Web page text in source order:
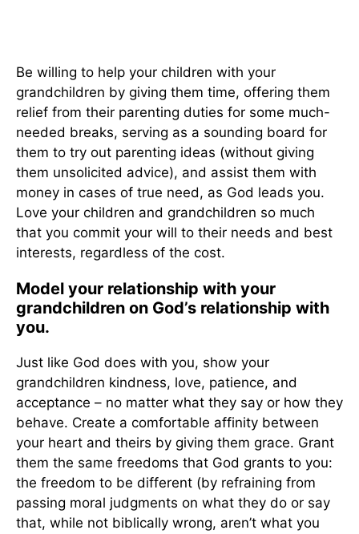
Be willing to help your children with your
grandchildren by giving them time, offering them
relief from their parenting duties for some much-
needed breaks, serving as a sounding board for
them to try out parenting ideas (without giving
them unsolicited advice), and assist them with
money in cases of true need, as God leads you.
Love your children and grandchildren so much
that you commit your will to their needs and best
interests, regardless of the cost.
Model your relationship with your
grandchildren on God’s relationship with
you.
Just like God does with you, show your
grandchildren kindness, love, patience, and
acceptance – no matter what they say or how they
behave. Create a comfortable affinity between
your heart and theirs by giving them grace. Grant
them the same freedoms that God grants to you:
the freedom to be different (by refraining from
passing moral judgments on what they do or say
that, while not biblically wrong, aren’t what you